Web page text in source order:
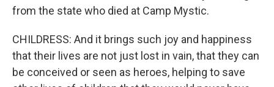
from the state who died at Camp Mystic.
CHILDRESS: And it brings such joy and happiness
that their lives are not just lost in vain, that they can
be conceived or seen as heroes, helping to save